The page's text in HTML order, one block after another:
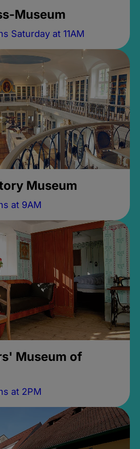
Museum
Saturday at 11AM
Museum
at 9AM
Museum of
at 2PM